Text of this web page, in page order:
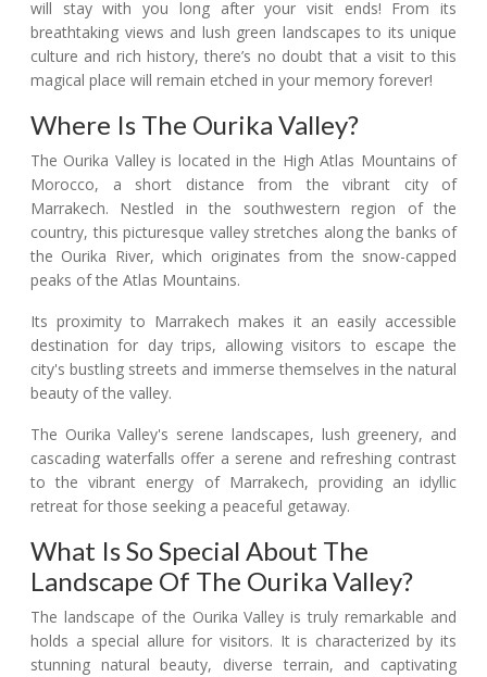
will stay with you long after your visit ends! From its
breathtaking views and lush green landscapes to its unique
culture and rich history, there’s no doubt that a visit to this
magical place will remain etched in your memory forever!
Where Is The Ourika Valley?
The Ourika Valley is located in the High Atlas Mountains of
Morocco, a short distance from the vibrant city of
Marrakech. Nestled in the southwestern region of the
country, this picturesque valley stretches along the banks of
the Ourika River, which originates from the snow-capped
peaks of the Atlas Mountains.
Its proximity to Marrakech makes it an easily accessible
destination for day trips, allowing visitors to escape the
city's bustling streets and immerse themselves in the natural
beauty of the valley.
The Ourika Valley's serene landscapes, lush greenery, and
cascading waterfalls offer a serene and refreshing contrast
to the vibrant energy of Marrakech, providing an idyllic
retreat for those seeking a peaceful getaway.
What Is So Special About The
Landscape Of The Ourika Valley?
The landscape of the Ourika Valley is truly remarkable and
holds a special allure for visitors. It is characterized by its
stunning natural beauty, diverse terrain, and captivating